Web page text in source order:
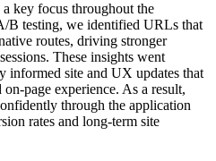
key focus throughout the
B testing, we identified URLs that
routes, driving stronger
These insights went
informed site and UX updates that
page experience. As a result,
through the application
rates and long-term site